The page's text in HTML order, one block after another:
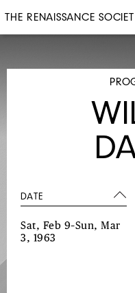
THE RENAISSANCE
DATE
Sat, Feb 9–Sun, Mar
3, 1963